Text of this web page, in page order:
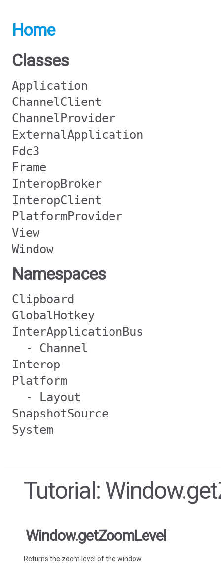
Home
Classes
Application
ChannelClient
ChannelProvider
ExternalApplication
Fdc3
Frame
InteropBroker
InteropClient
PlatformProvider
View
Window
Namespaces
Clipboard
GlobalHotkey
InterApplicationBus
- Channel
Interop
Platform
- Layout
SnapshotSource
System
Tutorial:
Window.getZoomLevel
Returns the zoom level of the window